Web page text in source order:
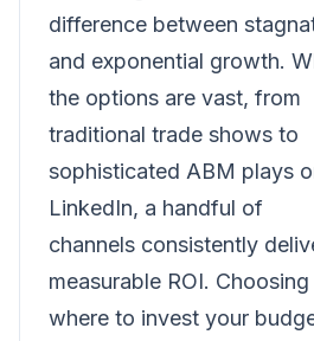
difference between
and exponential growth.
the options are vast, from
traditional trade shows to
sophisticated ABM plays
LinkedIn, a handful of
channels consistently
measurable ROI. Choosing
where to invest your